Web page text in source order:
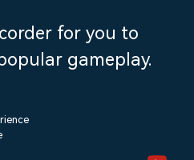
for you to
gameplay.